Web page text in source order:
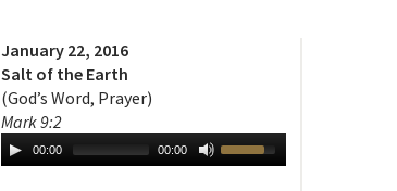
January 22, 2016
Salt of the Earth
(God’s Word, Prayer)
Mark 9:2
00:00 00:00